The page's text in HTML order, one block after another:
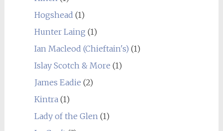
Hogshead (1)
Hunter Laing (1)
Ian Macleod (Chieftain's) (1)
Islay Scotch & More (1)
James Eadie (2)
Kintra(1)
Lady of the Glen(1)